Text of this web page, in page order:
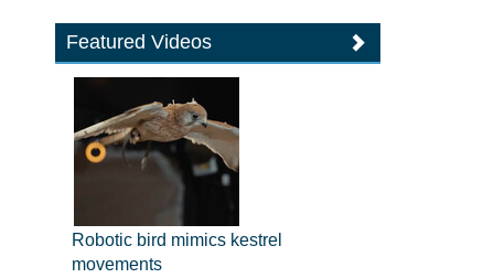
Featured Videos
Robotic bird mimics kestrel
movements